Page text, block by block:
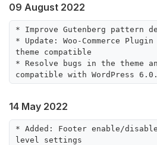
09 August 2022
* Improve Gutenberg pattern
* Update: Woo-Commerce
theme compatible
* Resolve bugs in the theme
14 May 2022
* Added: Footer enable/
level settings